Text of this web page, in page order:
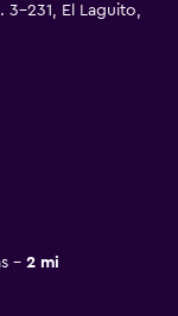
231, El Laguito,
2 mi